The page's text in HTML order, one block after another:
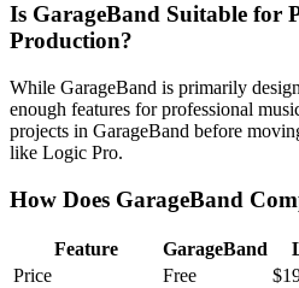
Is GarageBand Suitable for
Production?
While GarageBand is primarily
enough features for professional
projects in GarageBand before
like Logic Pro.
How Does GarageBand
Feature GarageBand
Price
Free